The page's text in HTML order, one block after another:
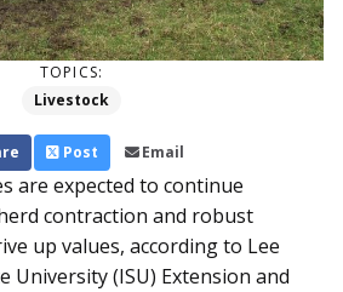
TOPICS:
Livestock
Post Email
are expected to continue
contraction and robust
up values, according to Lee
University (ISU) Extension and